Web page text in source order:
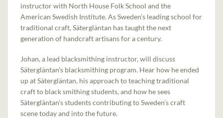
instructor with North House Folk School and the
American Swedish Institute. As Sweden’s leading school for
traditional craft, Sätergläntan has taught the next
generation of handcraft artisans for a century.
Johan, a lead blacksmithing instructor, will discuss
Sätergläntan’s blacksmithing program. Hear how he ended
up at Sätergläntan, his approach to teaching traditional
craft to black smithing students, and how he sees
Sätergläntan’s students contributing to Sweden’s craft
scene today and into the future.